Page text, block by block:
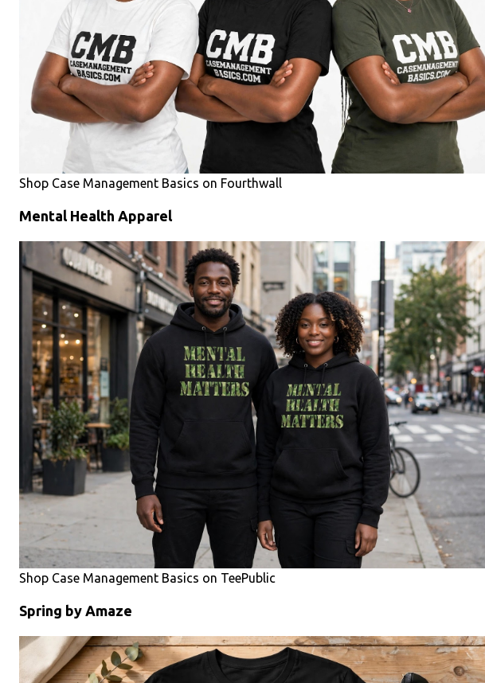
Shop Case Management Basics on Fourthwall
Mental Health Apparel
Shop Case Management Basics on TeePublic
Spring by Amaze